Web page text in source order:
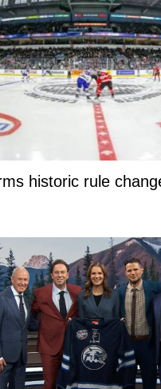
historic rule